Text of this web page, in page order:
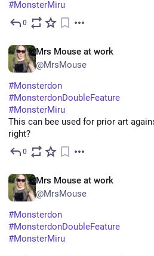
#MonsterMiru
0
Mrs Mouse at work
@MrsMouse
#Monsterdon
#MonsterdonDoubleFeature
#MonsterMiru
This can bee used for prior art
right?
0
Mrs Mouse at work
@MrsMouse
#Monsterdon
#MonsterdonDoubleFeature
#MonsterMiru